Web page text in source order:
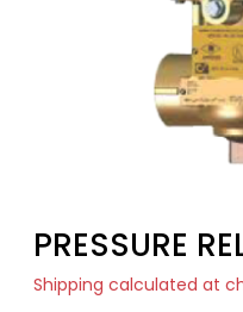
PRESSURE
Shipping calculated at